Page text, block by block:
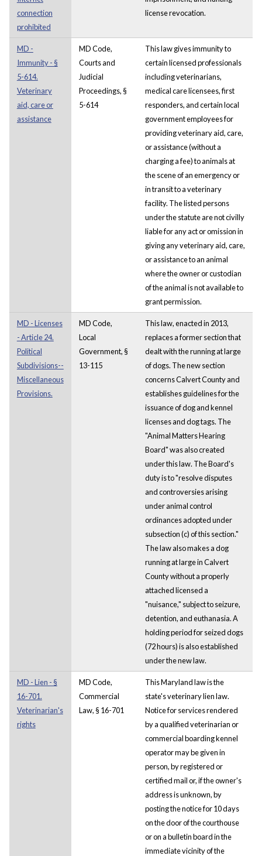
connection
prohibited
license revocation.
MD -
Immunity - §
5-614.
Veterinary
aid, care or
assistance
MD Code,
Courts and
Judicial
Proceedings, §
5-614
This law gives immunity to
certain licensed professionals
including veterinarians,
medical care licensees, first
responders, and certain local
government employees for
providing veterinary aid, care,
or assistance (without a
charging a fee) to animals at
the scene of an emergency or
in transit to a veterinary
facility. The listed persons
under the statute are not civilly
liable for any act or omission in
giving any veterinary aid, care,
or assistance to an animal
where the owner or custodian
of the animal is not available to
grant permission.
MD - Licenses
- Article 24.
Political
Subdivisions--
Miscellaneous
Provisions.
MD Code,
Local
Government, §
13-115
This law, enacted in 2013,
replaces a former section that
dealt with the running at large
of dogs. The new section
concerns Calvert County and
establishes guidelines for the
issuance of dog and kennel
licenses and dog tags. The
"Animal Matters Hearing
Board" was also created
under this law. The Board's
duty is to "resolve disputes
and controversies arising
under animal control
ordinances adopted under
subsection (c) of this section."
The law also makes a dog
running at large in Calvert
County without a properly
attached licensed a
"nuisance," subject to seizure,
detention, and euthanasia. A
holding period for seized dogs
(72 hours) is also established
under the new law.
MD - Lien - §
16-701.
Veterinarian's
rights
MD Code,
Commercial
Law, § 16-701
This Maryland law is the
state's veterinary lien law.
Notice for services rendered
by a qualified veterinarian or
commercial boarding kennel
operator may be given in
person, by registered or
certified mail or, if the owner's
address is unknown, by
posting the notice for 10 days
on the door of the courthouse
or on a bulletin board in the
immediate vicinity of the